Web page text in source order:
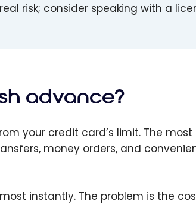
risk; consider speaking with a
advance?
your credit card’s limit. The
money orders, and
instantly. The problem is the